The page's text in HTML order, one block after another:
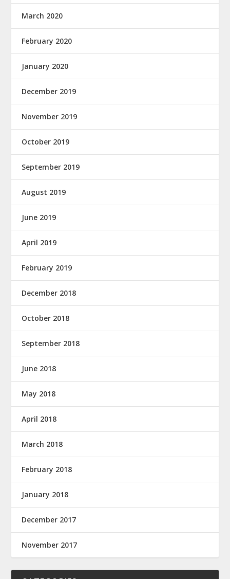
March 2020
February 2020
January 2020
December 2019
November 2019
October 2019
September 2019
August 2019
June 2019
April 2019
February 2019
December 2018
October 2018
September 2018
June 2018
May 2018
April 2018
March 2018
February 2018
January 2018
December 2017
November 2017